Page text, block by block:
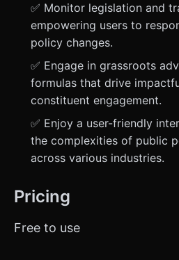
✅ Monitor legislation and
empowering users to
policy changes.
✅ Engage in grassroots
formulas that drive
constituent engagement.
✅ Enjoy a user-friendly
the complexities of public
across various industries.
Pricing
Free to use